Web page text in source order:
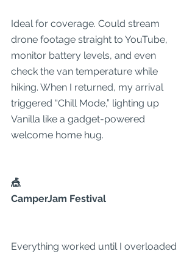
Ideal for coverage. Could stream
drone footage straight to YouTube,
monitor battery levels, and even
check the van temperature while
hiking. When I returned, my arrival
triggered “Chill Mode,” lighting up
Vanilla like a gadget-powered
welcome home hug.
🎪
CamperJam Festival
Everything worked until I overloaded